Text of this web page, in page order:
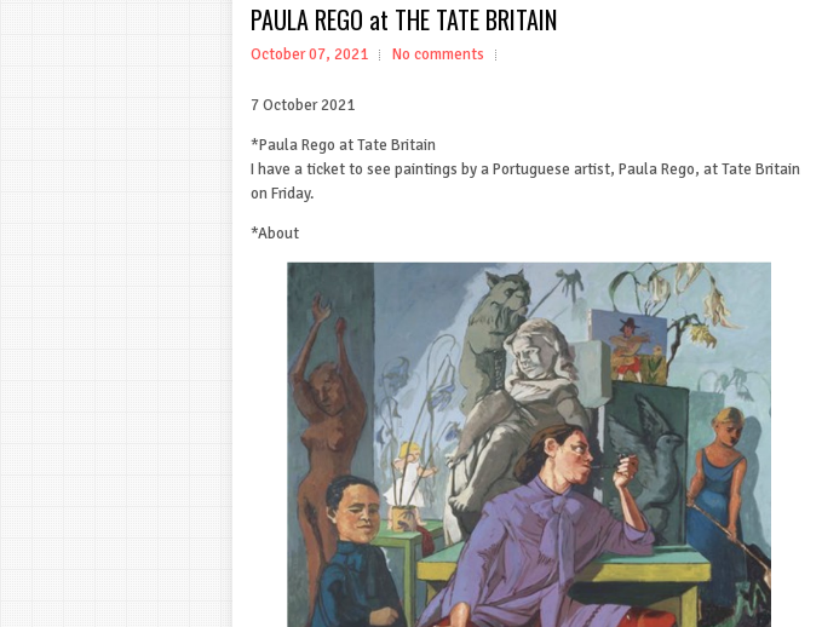
PAULA REGO at THE TATE BRITAIN
October 07, 2021 No comments
7 October 2021
*Paula Rego at Tate Britain
I have a ticket to see paintings by a Portuguese artist, Paula Rego, at Tate Britain
on Friday.
*About